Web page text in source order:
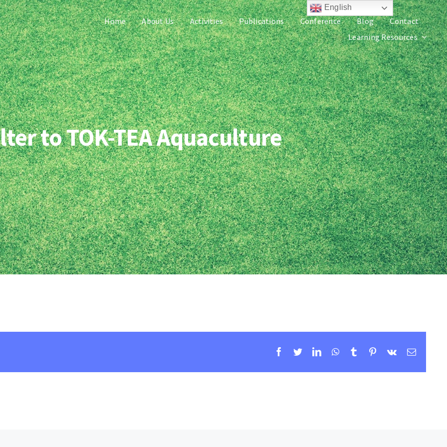
Home About Us Activities Publications Conference Blog
Contact
Learning Resources
to TOK-TEA Aquaculture
Facebook
TwitterLinkedInWhatsApp
TumblrPinterest
Vk Email
English